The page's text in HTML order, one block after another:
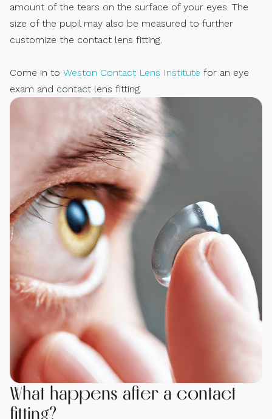
amount of the tears on the surface of your eyes. The
size of the pupil may also be measured to further
customize the contact lens fitting.
Come in to Weston Contact Lens Institute for an eye
exam and contact lens fitting.
What happens after a contact
fitting?